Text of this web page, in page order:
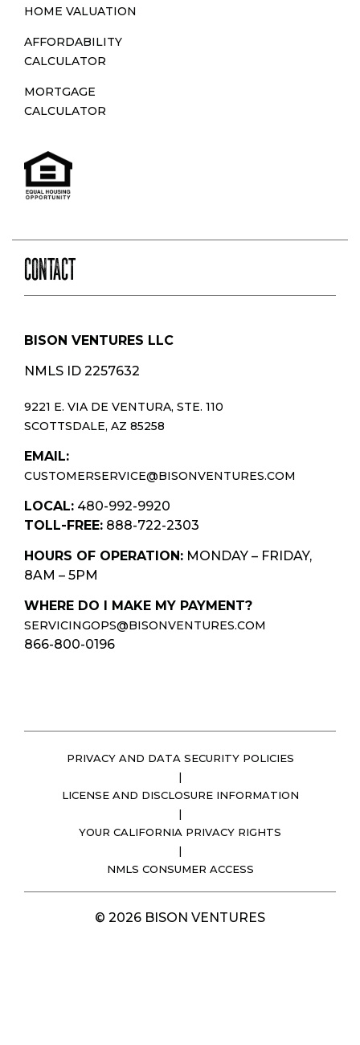
HOME VALUATION
AFFORDABILITY
CALCULATOR
MORTGAGE
CALCULATOR
CONTACT
BISON VENTURES LLC
NMLS ID 2257632
9221 E. VIA DE VENTURA, STE. 110
SCOTTSDALE, AZ 85258
EMAIL:
CUSTOMERSERVICE@BISONVENTURES.COM
LOCAL: 480-992-9920
TOLL-FREE: 888-722-2303
HOURS OF OPERATION: MONDAY – FRIDAY,
8AM – 5PM
WHERE DO I MAKE MY PAYMENT?
SERVICINGOPS@BISONVENTURES.COM
866-800-0196
PRIVACY AND DATA SECURITY POLICIES
|
LICENSE AND DISCLOSURE INFORMATION
|
YOUR CALIFORNIA PRIVACY RIGHTS
|
NMLS CONSUMER ACCESS
© 2026 BISON VENTURES